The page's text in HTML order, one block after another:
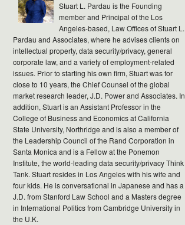
Stuart L. Pardau is the Founding
member and Principal of the Los
Angeles-based, Law Offices of Stuart L.
Pardau and Associates, where he advises clients on
intellectual property, data security/privacy, general
corporate law, and a variety of employment-related
issues. Prior to starting his own firm, Stuart was for
close to 10 years, the Chief Counsel of the global
market research leader, J.D. Power and Associates. In
addition, Stuart is an Assistant Professor in the
College of Business and Economics at California
State University, Northridge and is also a member of
the Leadership Council of the Rand Corporation in
Santa Monica and is a Fellow at the Ponemon
Institute, the world-leading data security/privacy Think
Tank. Stuart resides in Los Angeles with his wife and
four kids. He is conversational in Japanese and has a
J.D. from Stanford Law School and a Masters degree
in International Politics from Cambridge University in
the U.K.